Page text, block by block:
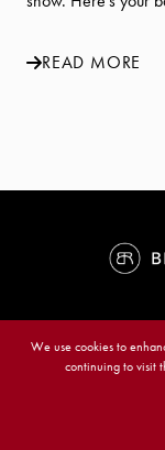
We use cookies to
continuing to visit
READ MORE
Benge
6021